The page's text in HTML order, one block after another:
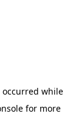
while
for more